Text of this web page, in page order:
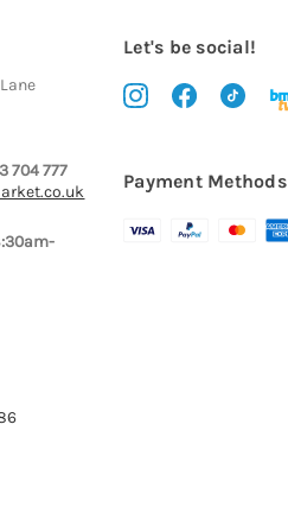
704 777
Let's be social!
Payment Methods